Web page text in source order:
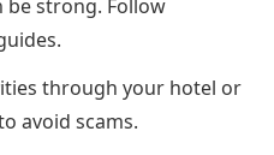
be strong. Follow
through your hotel or
avoid scams.